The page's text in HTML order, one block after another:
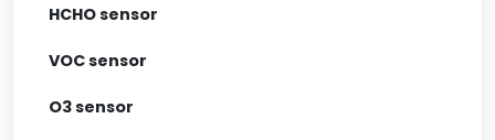
HCHO sensor
VOC sensor
O3 sensor